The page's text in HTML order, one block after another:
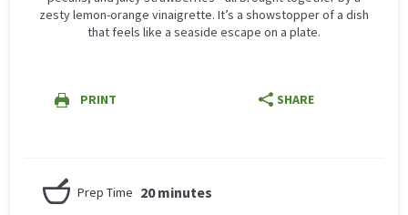
zesty lemon-orange vinaigrette. It’s a showstopper of a dish
that feels like a seaside escape on a plate.
PRINT SHARE
20 minutes
Prep Time